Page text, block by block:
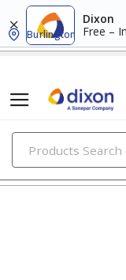
Dixon
Free –
Burlington
energy management